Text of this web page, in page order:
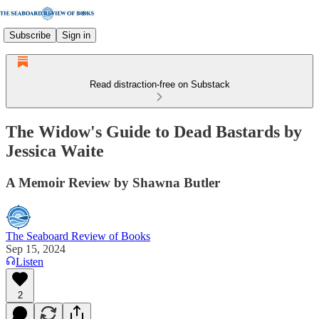
Subscribe Sign in
Read distraction-free on Substack
The Widow's Guide to Dead Bastards by
Jessica Waite
A Memoir Review by Shawna Butler
The Seaboard Review of Books
Sep 15, 2024
Listen
2